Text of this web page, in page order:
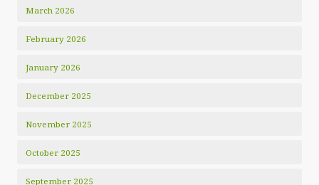
March 2026
February 2026
January 2026
December 2025
November 2025
October 2025
September 2025